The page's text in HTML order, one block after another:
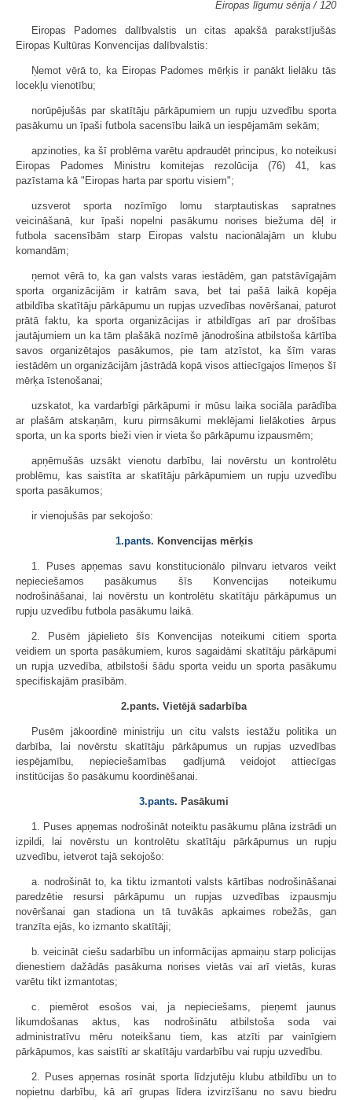
Eiropas līgumu sērija / 120
Eiropas Padomes dalībvalstis un citas apakšā parakstījušās
Eiropas Kultūras Konvencijas dalībvalstis:
Ņemot vērā to, ka Eiropas Padomes mērķis ir panākt lielāku tās
locekļu vienotību;
norūpējušās par skatītāju pārkāpumiem un rupju uzvedību sporta
pasākumu un īpaši futbola sacensību laikā un iespējamām sekām;
apzinoties, ka šī problēma varētu apdraudēt principus, ko noteikusi
Eiropas Padomes Ministru komitejas rezolūcija (76) 41, kas
pazīstama kā "Eiropas harta par sportu visiem";
uzsverot sporta nozīmīgo lomu starptautiskas sapratnes
veicināšanā, kur īpaši nopelni pasākumu norises biežuma dēļ ir
futbola sacensībām starp Eiropas valstu nacionālajām un klubu
komandām;
ņemot vērā to, ka gan valsts varas iestādēm, gan patstāvīgajām
sporta organizācijām ir katrām sava, bet tai pašā laikā kopēja
atbildība skatītāju pārkāpumu un rupjas uzvedības novēršanai, paturot
prātā faktu, ka sporta organizācijas ir atbildīgas arī par drošības
jautājumiem un ka tām plašākā nozīmē jānodrošina atbilstoša kārtība
savos organizētajos pasākumos, pie tam atzīstot, ka šīm varas
iestādēm un organizācijām jāstrādā kopā visos attiecīgajos līmeņos šī
mērķa īstenošanai;
uzskatot, ka vardarbīgi pārkāpumi ir mūsu laika sociāla parādība
ar plašām atskaņām, kuru pirmsākumi meklējami lielākoties ārpus
sporta, un ka sports bieži vien ir vieta šo pārkāpumu izpausmēm;
apņēmušās uzsākt vienotu darbību, lai novērstu un kontrolētu
problēmu, kas saistīta ar skatītāju pārkāpumiem un rupju uzvedību
sporta pasākumos;
ir vienojušās par sekojošo:
1.pants. Konvencijas mērķis
1. Puses apņemas savu konstitucionālo pilnvaru ietvaros veikt
nepieciešamos pasākumus šīs Konvencijas noteikumu
nodrošināšanai, lai novērstu un kontrolētu skatītāju pārkāpumus un
rupju uzvedību futbola pasākumu laikā.
2. Pusēm jāpielieto šīs Konvencijas noteikumi citiem sporta
veidiem un sporta pasākumiem, kuros sagaidāmi skatītāju pārkāpumi
un rupja uzvedība, atbilstoši šādu sporta veidu un sporta pasākumu
specifiskajām prasībām.
2.pants. Vietējā sadarbība
Pusēm jākoordinē ministriju un citu valsts iestāžu politika un
darbība, lai novērstu skatītāju pārkāpumus un rupjas uzvedības
iespējamību, nepieciešamības gadījumā veidojot attiecīgas
institūcijas šo pasākumu koordinēšanai.
3.pants. Pasākumi
1. Puses apņemas nodrošināt noteiktu pasākumu plāna izstrādi un
izpildi, lai novērstu un kontrolētu skatītāju pārkāpumus un rupju
uzvedību, ietverot tajā sekojošo:
a. nodrošināt to, ka tiktu izmantoti valsts kārtības nodrošināšanai
paredzētie resursi pārkāpumu un rupjas uzvedības izpausmju
novēršanai gan stadiona un tā tuvākās apkaimes robežās, gan
tranzīta ejās, ko izmanto skatītāji;
b. veicināt ciešu sadarbību un informācijas apmaiņu starp policijas
dienestiem dažādās pasākuma norises vietās vai arī vietās, kuras
varētu tikt izmantotas;
c. piemērot esošos vai, ja nepieciešams, pieņemt jaunus
likumdošanas aktus, kas nodrošinātu atbilstoša soda vai
administratīvu mēru noteikšanu tiem, kas atzīti par vainīgiem
pārkāpumos, kas saistīti ar skatītāju vardarbību vai rupju uzvedību.
2. Puses apņemas rosināt sporta līdzjutēju klubu atbildību un to
nopietnu darbību, kā arī grupas līdera izvirzīšanu no savu biedru